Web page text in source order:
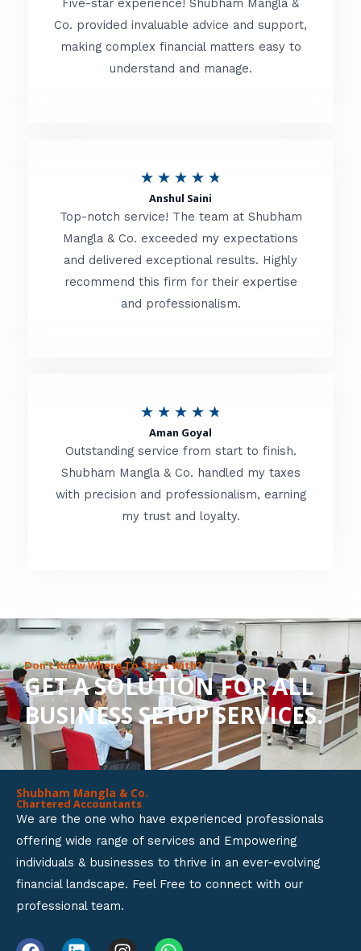
o
f
t
e
d
o
f
Five-star experience! Shubham Mangla &
Co. provided invaluable advice and support,
making complex financial matters easy to
understand and manage.
★ ★ ★ ★ ★
t
e
d
t
f
Anshul Saini
Top-notch service! The team at Shubham
Mangla & Co. exceeded my expectations
and delivered exceptional results. Highly
recommend this firm for their expertise
and professionalism.
★ ★ ★ ★ ★
t
e
d
o
u
t
o
f
Aman Goyal
Outstanding service from start to finish.
Shubham Mangla & Co. handled my taxes
with precision and professionalism, earning
my trust and loyalty.
Don’t Know Where To Start With?
GET A SOLUTION FOR ALL
BUSINESS SETUP SERVICES.
Shubham Mangla & Co.
Chartered Accountants
We are the one who have experienced professionals
offering wide range of services and Empowering
individuals & businesses to thrive in an ever-evolving
financial landscape. Feel Free to connect with our
professional team.
F L I W